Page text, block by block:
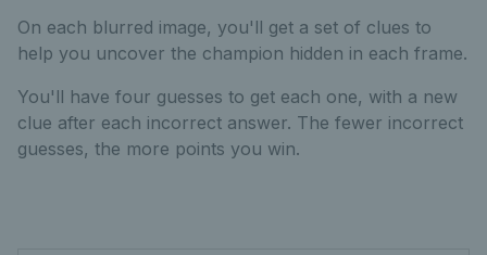
On each blurred image, you'll get a set of clues to
help you uncover the champion hidden in each frame.
You'll have four guesses to get each one, with a new
clue after each incorrect answer. The fewer incorrect
guesses, the more points you win.